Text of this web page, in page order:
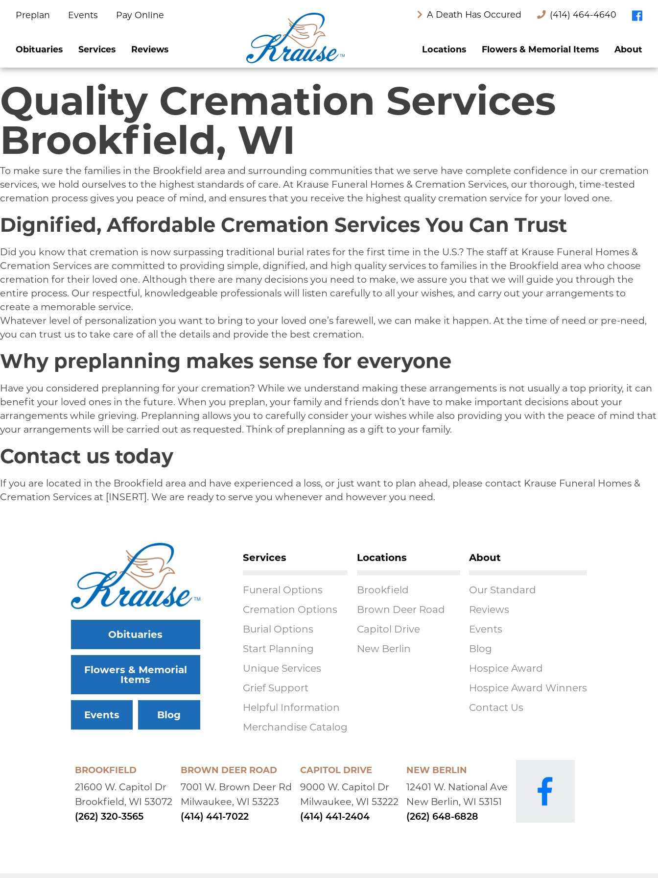
Skip
content
Preplan Events Pay Online A Death Has Occured (414) 464-4640
Obituaries Services Reviews Locations Flowers & Memorial Items About
Quality Cremation Services
Brookfield, WI
To make sure the families in the Brookfield area and surrounding communities that we serve have complete confidence in our cremation
services, we hold ourselves to the highest standards of care. At Krause Funeral Homes & Cremation Services, our thorough, time-tested
cremation process gives you peace of mind, and ensures that you receive the highest quality cremation service for your loved one.
Dignified, Affordable Cremation Services You Can Trust
Did you know that cremation is now surpassing traditional burial rates for the first time in the U.S.? The staff at Krause Funeral Homes &
Cremation Services are committed to providing simple, dignified, and high quality services to families in the Brookfield area who choose
cremation for their loved one. Although there are many decisions you need to make, we assure you that we will guide you through the
entire process. Our respectful, knowledgeable professionals will listen carefully to all your wishes, and carry out your arrangements to
create a memorable service.
Whatever level of personalization you want to bring to your loved one’s farewell, we can make it happen. At the time of need or pre-need,
you can trust us to take care of all the details and provide the best cremation.
Why preplanning makes sense for everyone
Have you considered preplanning for your cremation? While we understand making these arrangements is not usually a top priority, it can
benefit your loved ones in the future. When you preplan, your family and friends don’t have to make important decisions about your
arrangements while grieving. Preplanning allows you to carefully consider your wishes while also providing you with the peace of mind that
your arrangements will be carried out as requested. Think of preplanning as a gift to your family.
Contact us today
If you are located in the Brookfield area and have experienced a loss, or just want to plan ahead, please contact Krause Funeral Homes &
Cremation Services at [INSERT]. We are ready to serve you whenever and however you need.
Obituaries
Flowers & Memorial
Items
Events Blog
Services
Funeral Options
Cremation Options
Burial Options
Start Planning
Unique Services
Grief Support
Helpful Information
Merchandise Catalog
Locations
Brookfield
Brown Deer Road
Capitol Drive
New Berlin
About
Our Standard
Reviews
Events
Blog
Hospice Award
Hospice Award Winners
Contact Us
BROOKFIELD
21600 W. Capitol Dr
Brookfield, WI 53072
(262) 320-3565
BROWN DEER ROAD
7001 W. Brown Deer Rd
Milwaukee, WI 53223
(414) 441-7022
CAPITOL DRIVE
9000 W. Capitol Dr
Milwaukee, WI 53222
(414) 441-2404
NEW BERLIN
12401 W. National Ave
New Berlin, WI 53151
(262) 648-6828